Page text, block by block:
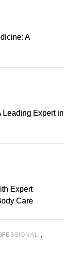
A
Leading Expert in
Expert
Care
,